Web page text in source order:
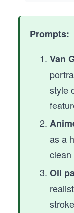
Prompts:
Van
style
as a
clean
Oil